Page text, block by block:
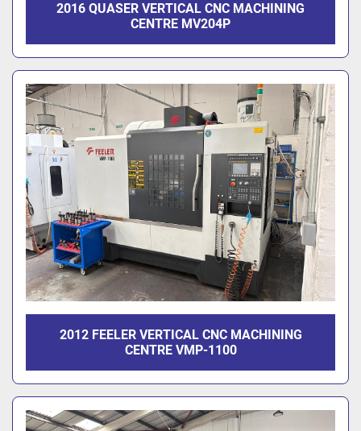
2016 QUASER VERTICAL CNC MACHINING
CENTRE MV204P
2012 FEELER VERTICAL CNC MACHINING
CENTRE VMP-1100